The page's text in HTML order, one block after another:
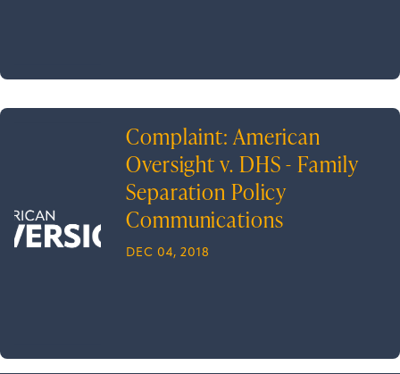
Complaint: American
Oversight v. DHS - Family
Separation Policy
Communications
DEC 04, 2018